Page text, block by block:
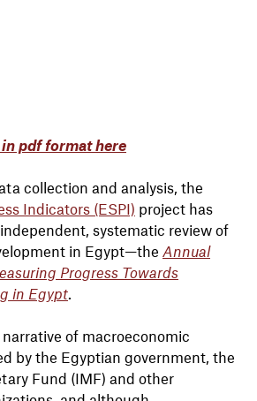
pdf format here
collection and analysis, the
Indicators (ESPI) project has
systematic review of
in Egypt—the Annual
Progress Towards
in Egypt.
of macroeconomic
by the Egyptian government, the
Fund (IMF) and other